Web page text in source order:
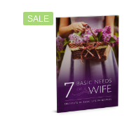
SALE